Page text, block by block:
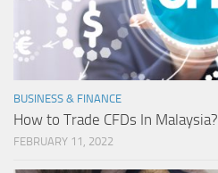
BUSINESS & FINANCE
How to Trade CFDs In Malaysia?
FEBRUARY 11, 2022